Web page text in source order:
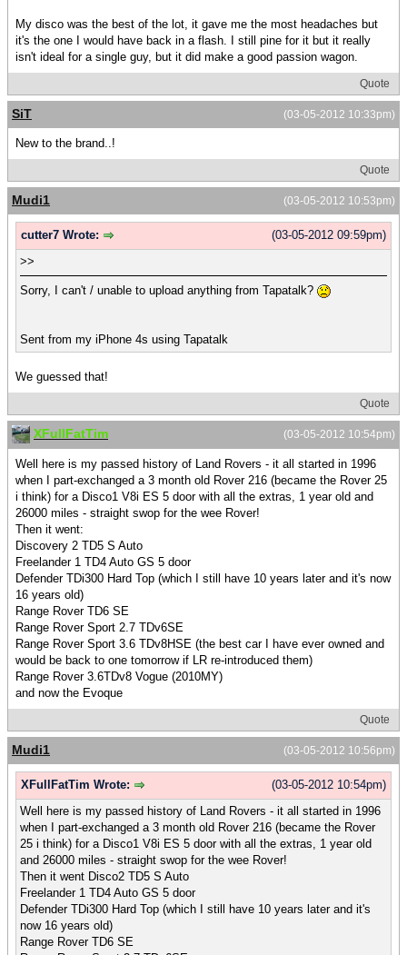
My disco was the best of the lot, it gave me the most headaches but
it's the one I would have back in a flash. I still pine for it but it really
isn't ideal for a single guy, but it did make a good passion wagon.
Quote
(03-05-2012 10:33pm)
SiT
New to the brand..!
Quote
(03-05-2012 10:53pm)
Mudi1
(03-05-2012 09:59pm)
cutter7 Wrote:
>>
Sorry, I can't / unable to upload anything from Tapatalk?
Sent from my iPhone 4s using Tapatalk
We guessed that!
Quote
(03-05-2012 10:54pm)
XFullFatTim
Well here is my passed history of Land Rovers - it all started in 1996
when I part-exchanged a 3 month old Rover 216 (became the Rover 25
i think) for a Disco1 V8i ES 5 door with all the extras, 1 year old and
26000 miles - straight swop for the wee Rover!
Then it went:
Discovery 2 TD5 S Auto
Freelander 1 TD4 Auto GS 5 door
Defender TDi300 Hard Top (which I still have 10 years later and it's now
16 years old)
Range Rover TD6 SE
Range Rover Sport 2.7 TDv6SE
Range Rover Sport 3.6 TDv8HSE (the best car I have ever owned and
would be back to one tomorrow if LR re-introduced them)
Range Rover 3.6TDv8 Vogue (2010MY)
and now the Evoque
Quote
(03-05-2012 10:56pm)
Mudi1
(03-05-2012 10:54pm)
XFullFatTim Wrote:
Well here is my passed history of Land Rovers - it all started in 1996
when I part-exchanged a 3 month old Rover 216 (became the Rover
25 i think) for a Disco1 V8i ES 5 door with all the extras, 1 year old
and 26000 miles - straight swop for the wee Rover!
Then it went Disco2 TD5 S Auto
Freelander 1 TD4 Auto GS 5 door
Defender TDi300 Hard Top (which I still have 10 years later and it's
now 16 years old)
Range Rover TD6 SE